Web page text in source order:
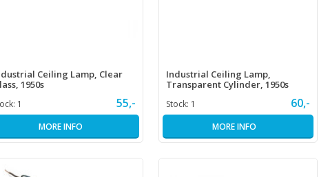
Ceiling Lamp, Clear
1950s
1 55,-
MORE INFO
Industrial Ceiling Lamp,
Transparent Cylinder, 1950s
Stock: 1 60,-
MORE INFO